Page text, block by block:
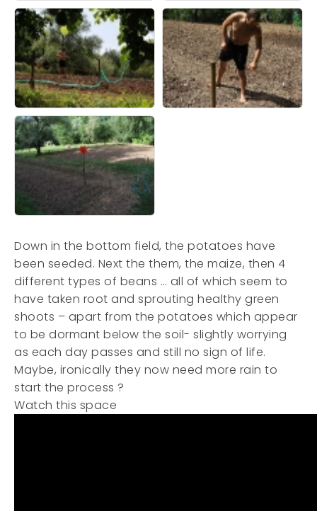
Down in the bottom field, the potatoes have
been seeded. Next the them, the maize, then 4
different types of beans … all of which seem to
have taken root and sprouting healthy green
shoots – apart from the potatoes which appear
to be dormant below the soil- slightly worrying
as each day passes and still no sign of life.
Maybe, ironically they now need more rain to
start the process ?
Watch this space